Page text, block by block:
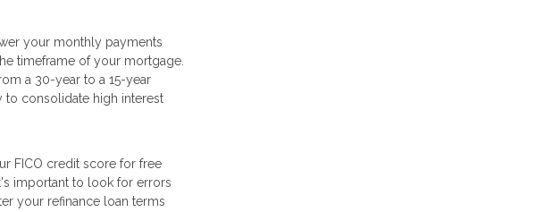
your monthly payments
timeframe of your mortgage.
a 30-year to a 15-year
consolidate high interest
FICO credit score for free
important to look for errors
your refinance loan terms